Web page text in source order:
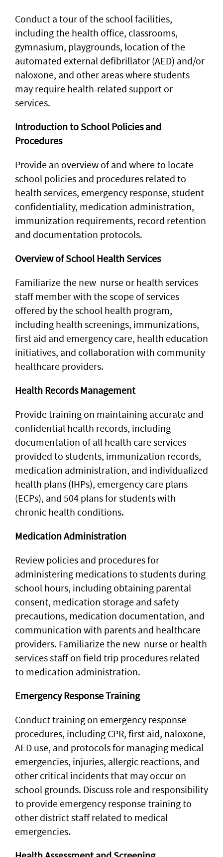
Conduct a tour of the school facilities,
including the health office, classrooms,
gymnasium, playgrounds, location of the
automated external defibrillator (AED) and/or
naloxone, and other areas where students
may require health-related support or
services.
Introduction to School Policies and
Procedures
Provide an overview of and where to locate
school policies and procedures related to
health services, emergency response, student
confidentiality, medication administration,
immunization requirements, record retention
and documentation protocols.
Overview of School Health Services
Familiarize the new nurse or health services
staff member with the scope of services
offered by the school health program,
including health screenings, immunizations,
first aid and emergency care, health education
initiatives, and collaboration with community
healthcare providers.
Health Records Management
Provide training on maintaining accurate and
confidential health records, including
documentation of all health care services
provided to students, immunization records,
medication administration, and individualized
health plans (IHPs), emergency care plans
(ECPs), and 504 plans for students with
chronic health conditions.
Medication Administration
Review policies and procedures for
administering medications to students during
school hours, including obtaining parental
consent, medication storage and safety
precautions, medication documentation, and
communication with parents and healthcare
providers. Familiarize the new nurse or health
services staff on field trip procedures related
to medication administration.
Emergency Response Training
Conduct training on emergency response
procedures, including CPR, first aid, naloxone,
AED use, and protocols for managing medical
emergencies, injuries, allergic reactions, and
other critical incidents that may occur on
school grounds. Discuss role and responsibility
to provide emergency response training to
other district staff related to medical
emergencies.